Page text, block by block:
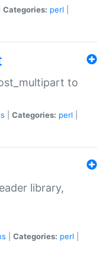
Categories: perl
to
Categories: perl
library,
Categories: perl